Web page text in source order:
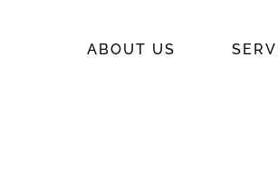
ABOUT US